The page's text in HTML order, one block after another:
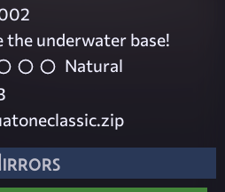
the underwater base!
Natural